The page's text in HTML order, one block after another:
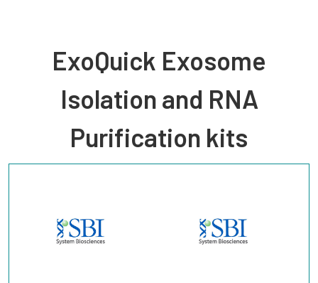
ExoQuick Exosome
Isolation and RNA
Purification kits